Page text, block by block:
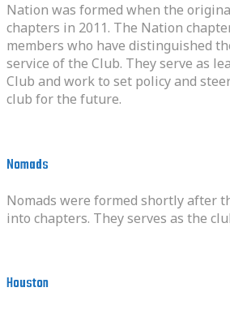
Nation was formed when the
chapters in 2011. The Nation
members who have distinguished
service of the Club. They serve as
Club and work to set policy and
club for the future.
Nomads
Nomads were formed shortly after
into chapters. They serves as the
Houston